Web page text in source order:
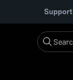
Support